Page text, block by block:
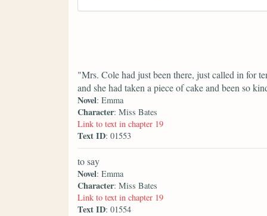
"Mrs. Cole had just been there, just called in for
and she had taken a piece of cake and been so
Novel: Emma
Character: Miss Bates
Link to text in chapter 19
Text ID: 01553
to say
Novel: Emma
Character: Miss Bates
Link to text in chapter 19
Text ID: 01554